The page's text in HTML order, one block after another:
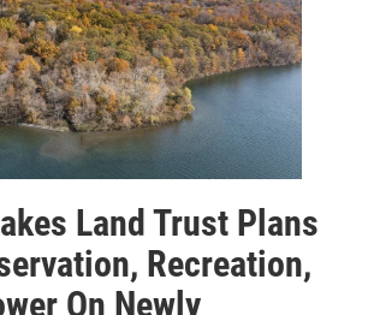
Land Trust Plans
Recreation,
On Newly